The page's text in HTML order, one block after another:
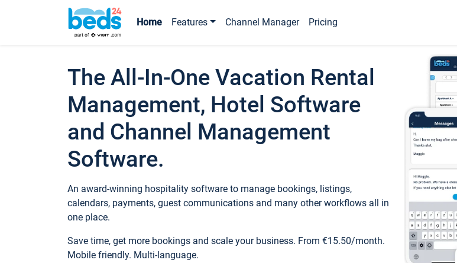
Home Features Channel Manager Pricing
The All-In-One Vacation Rental
Management, Hotel Software
and Channel Management
Software.
An award-winning hospitality software to manage bookings, listings,
calendars, payments, guest communications and many other workflows all in
one place.
Save time, get more bookings and scale your business. From €15.50/month.
Mobile friendly. Multi-language.